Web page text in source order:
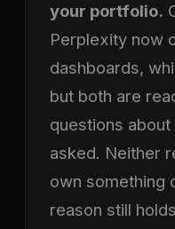
your portfolio.
Perplexity now
dashboards,
but both are
questions
asked. Neither
own something
reason still